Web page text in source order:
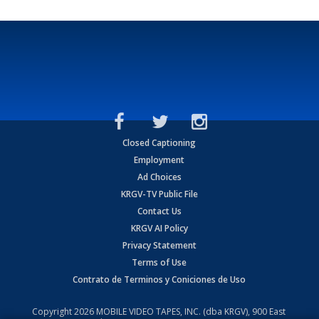
Closed Captioning
Employment
Ad Choices
KRGV-TV Public File
Contact Us
KRGV AI Policy
Privacy Statement
Terms of Use
Contrato de Terminos y Coniciones de Uso
Copyright2026 MOBILE VIDEO TAPES, INC. (dba KRGV), 900 East